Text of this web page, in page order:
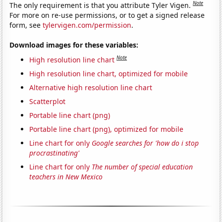
The only requirement is that you attribute Tyler Vigen.Note
For more on re-use permissions, or to get a signed release
form, seetylervigen.com/permission.
Download images for these variables:
High resolution line chart Note
High resolution line chart, optimized for mobile
Alternative high resolution line chart
Scatterplot
Portable line chart (png)
Portable line chart (png), optimized for mobile
Line chart for only Google searches for 'how do i stop
procrastinating'
Line chart for only The number of special education
teachers in New Mexico